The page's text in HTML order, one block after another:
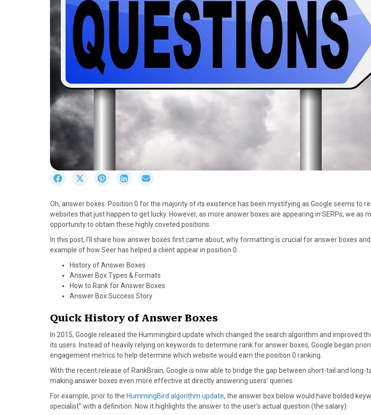
r
e
o
n
F
c
e
b
o
k
S
r
e
o
n
X
T
w
i
t
e
S
r
e
o
n
P
n
t
e
r
s
S
r
e
o
n
L
n
k
e
d
n
r
e
o
n
E
i
l
Oh, answer boxes. Position 0 for the majority of its existence has been mystifying as Google seems to
websites that just happen to get lucky. However, as more answer boxes are appearing in SERPs, we as
opportunity to obtain these highly coveted positions.
In this post, I’ll share how answer boxes first came about, why formatting is crucial for answer boxes
example of how Seer has helped a client appear in position 0.
History of Answer Boxes
Answer Box Types & Formats
How to Rank for Answer Boxes
Answer Box Success Story
Quick History of Answer Boxes
In 2015, Google released the Hummingbird update which changed the search algorithm and improved
its users. Instead of heavily relying on keywords to determine rank for answer boxes, Google began
engagement metrics to help determine which website would earn the position 0 ranking.
With the recent release of RankBrain, Google is now able to bridge the gap between short-tail and long-
making answer boxes even more effective at directly answering users’ queries.
For example, prior to the HummingBird algorithm update, the answer box below would have bolded
specialist” with a definition. Now it highlights the answer to the user’s actual question (the salary):